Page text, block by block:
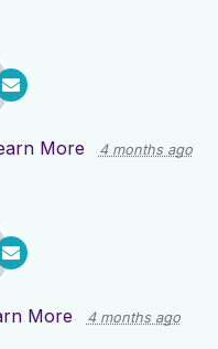
More 4 months ago
More 4 months ago